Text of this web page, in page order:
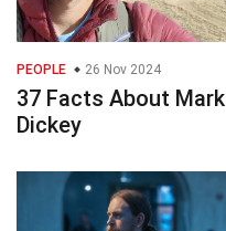
PEOPLE 26 Nov 2024
37 Facts About Mark
Dickey